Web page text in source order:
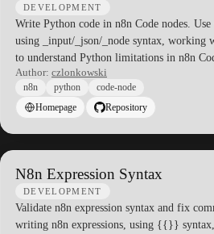
DEVELOPMENT
Write Python code in n8n Code nodes.
using _input/_json/_node syntax, working
to understand Python limitations in n8n
Author: czlonkowski
n8n python
code-node
Homepage
Repository
N8n Expression Syntax
DEVELOPMENT
Validate n8n expression syntax and fix
writing n8n expressions, using {{}} syntax,